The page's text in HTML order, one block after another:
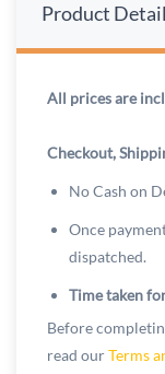
Product
All prices are
Checkout,
No Cash on
Once
dispatched.
Time taken
Before
read ourTerms